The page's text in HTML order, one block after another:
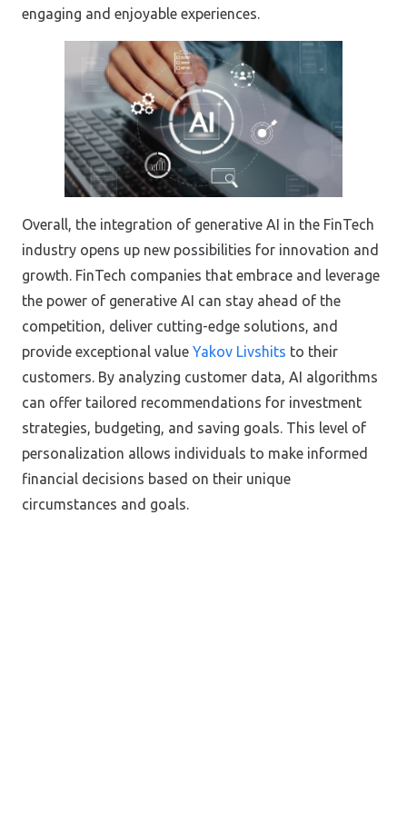
engaging and enjoyable experiences.
Overall, the integration of generative AI in the FinTech
industry opens up new possibilities for innovation and
growth. FinTech companies that embrace and leverage
the power of generative AI can stay ahead of the
competition, deliver cutting-edge solutions, and
provide exceptional value Yakov Livshits to their
customers. By analyzing customer data, AI algorithms
can offer tailored recommendations for investment
strategies, budgeting, and saving goals. This level of
personalization allows individuals to make informed
financial decisions based on their unique
circumstances and goals.